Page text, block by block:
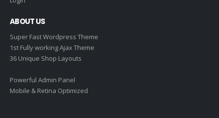
ABOUT US
Super Fast Wordpress Theme
1st Fully working Ajax Theme
36 Unique Shop Layouts
Powerful Admin Panel
Mobile & Retina Optimized